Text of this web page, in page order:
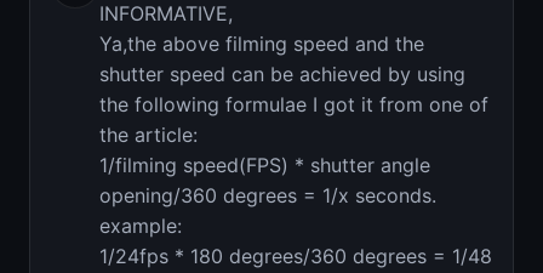
INFORMATIVE,
Ya,the above filming speed and the
shutter speed can be achieved by using
the following formulae I got it from one of
the article:
1/filming speed(FPS) * shutter angle
opening/360 degrees = 1/x seconds.
example:
1/24fps * 180 degrees/360 degrees = 1/48